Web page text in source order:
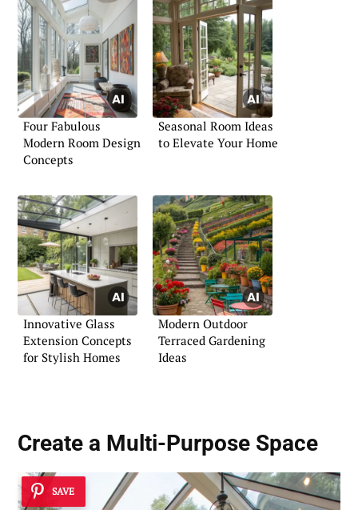
Four Fabulous
Modern Room Design
Concepts
Seasonal Room Ideas
to Elevate Your Home
Innovative Glass
Extension Concepts
for Stylish Homes
Modern Outdoor
Terraced Gardening
Ideas
Create a Multi-Purpose Space
SAVE